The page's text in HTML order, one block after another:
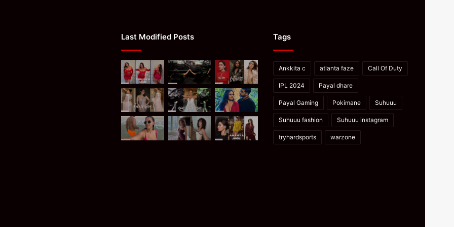
Last Modified Posts Tags
Ankkita c atlanta faze Call Of Duty
IPL 2024 Payal dhare
Payal Gaming Pokimane Suhuuu
Suhuuu fashion Suhuuu instagram
tryhardsports warzone